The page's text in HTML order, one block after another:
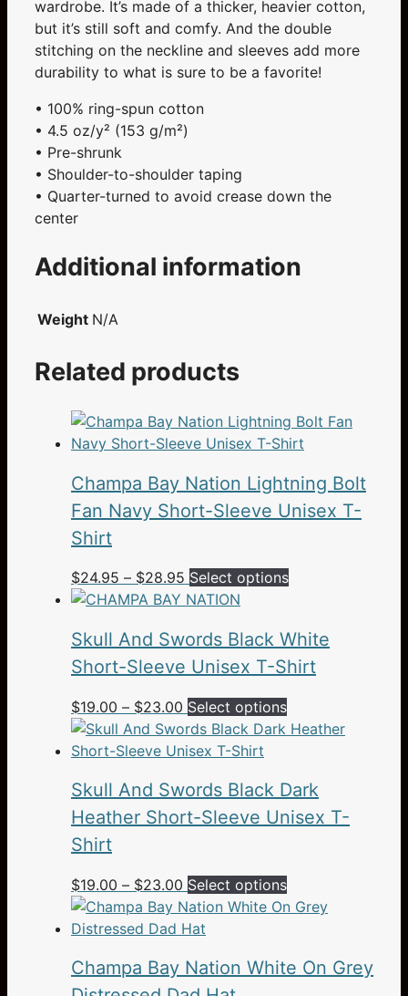
wardrobe. It’s made of a thicker, heavier cotton,
but it’s still soft and comfy. And the double
stitching on the neckline and sleeves add more
durability to what is sure to be a favorite!
• 100% ring-spun cotton
• 4.5 oz/y² (153 g/m²)
• Pre-shrunk
• Shoulder-to-shoulder taping
• Quarter-turned to avoid crease down the
center
Additional information
Weight N/A
Related products
Champa Bay Nation Lightning Bolt
Fan Navy Short-Sleeve Unisex T-
Shirt
$24.95 – $28.95 Price
range:
through
$28.95
Select optionsThis
multiple
variants.
may
on
the
Skull And Swords Black White
Short-Sleeve Unisex T-Shirt
$19.00 – $23.00 Price
range:
$19.00
$23.00
Select optionsThis
product
variants.
The
be
chosen
product
Skull And Swords Black Dark
Heather Short-Sleeve Unisex T-
Shirt
$19.00 – $23.00 Price
range:
$19.00
$23.00
Select optionsThis
product
variants.
Champa Bay Nation White On Grey